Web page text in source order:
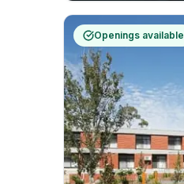
Openings available